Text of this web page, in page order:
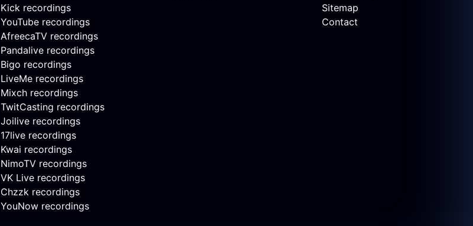
Kick recordings
YouTube recordings
AfreecaTV recordings
Pandalive recordings
Bigo recordings
LiveMe recordings
Mixch recordings
TwitCasting recordings
Joilive recordings
17live recordings
Kwai recordings
NimoTV recordings
VK Live recordings
Chzzk recordings
YouNow recordings
Sitemap
Contact